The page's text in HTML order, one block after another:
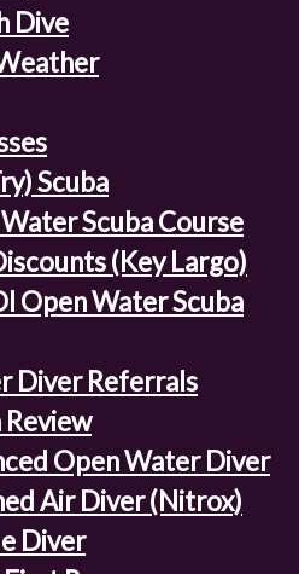
Dive
Scuba
Scuba Course
(Key Largo)
Open Water Scuba
Diver Referrals
Review
Open Water Diver
Air Diver (Nitrox)
Diver